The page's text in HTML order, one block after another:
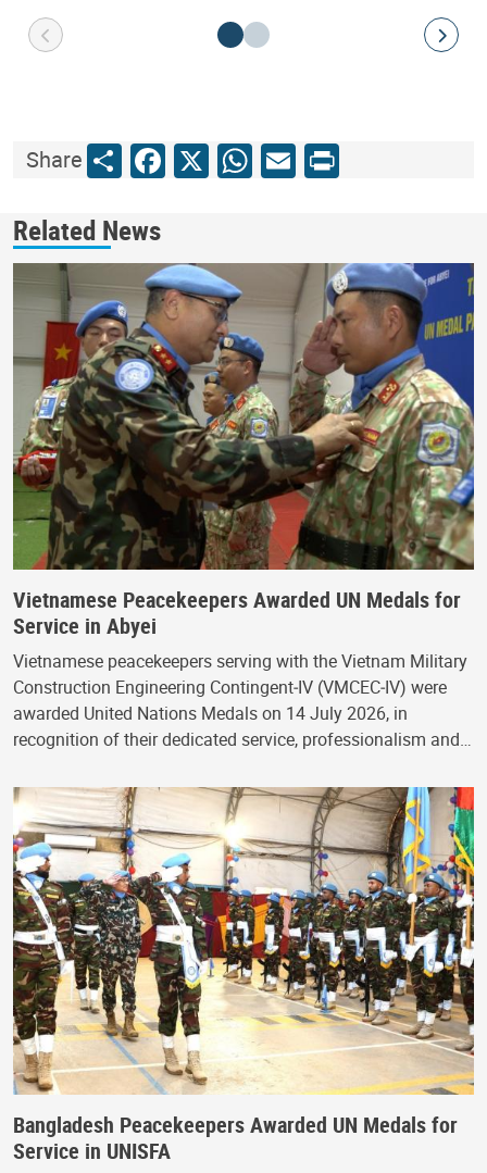
ShareShareFacebook
X WhatsApp
Email
Print
Related News
Vietnamese Peacekeepers Awarded UN Medals for
Service in Abyei
Vietnamese peacekeepers serving with the Vietnam Military
Construction Engineering Contingent‑IV (VMCEC‑IV) were
awarded United Nations Medals on 14 July 2026, in
recognition of their dedicated service, professionalism and…
Bangladesh Peacekeepers Awarded UN Medals for
Service in UNISFA